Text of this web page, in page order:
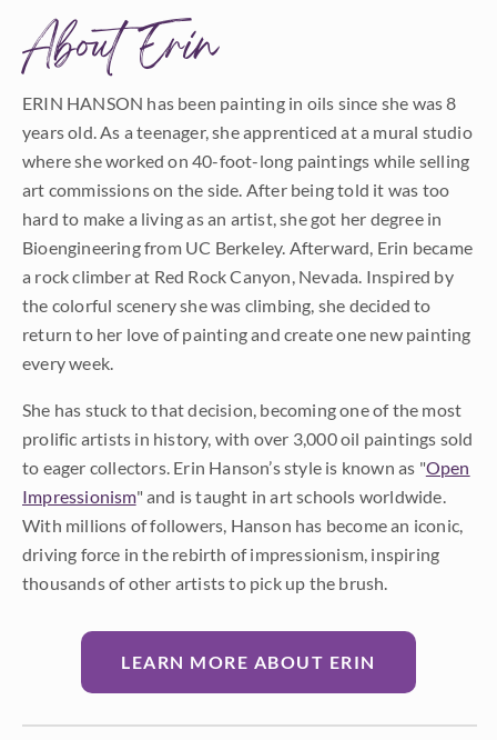
About Erin
ERIN HANSON has been painting in oils since she was 8
years old. As a teenager, she apprenticed at a mural studio
where she worked on 40-foot-long paintings while selling
art commissions on the side. After being told it was too
hard to make a living as an artist, she got her degree in
Bioengineering from UC Berkeley. Afterward, Erin became
a rock climber at Red Rock Canyon, Nevada. Inspired by
the colorful scenery she was climbing, she decided to
return to her love of painting and create one new painting
every week.
She has stuck to that decision, becoming one of the most
prolific artists in history, with over 3,000 oil paintings sold
to eager collectors. Erin Hanson’s style is known as "Open
Impressionism" and is taught in art schools worldwide.
With millions of followers, Hanson has become an iconic,
driving force in the rebirth of impressionism, inspiring
thousands of other artists to pick up the brush.
LEARN MORE ABOUT ERIN